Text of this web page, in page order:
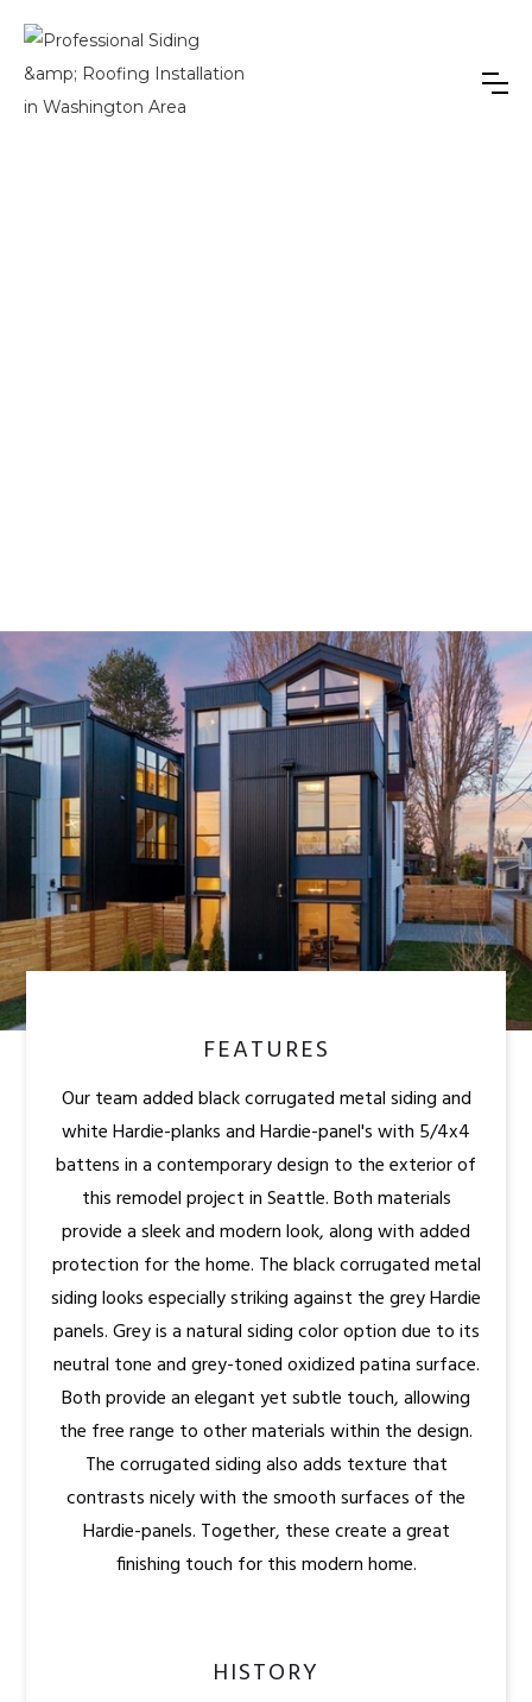
FEATURES
Our team added black corrugated metal siding and
white Hardie-planks and Hardie-panel's with 5/4x4
battens in a contemporary design to the exterior of
this remodel project in Seattle. Both materials
provide a sleek and modern look, along with added
protection for the home. The black corrugated metal
siding looks especially striking against the grey Hardie
panels. Grey is a natural siding color option due to its
neutral tone and grey-toned oxidized patina surface.
Both provide an elegant yet subtle touch, allowing
the free range to other materials within the design.
The corrugated siding also adds texture that
contrasts nicely with the smooth surfaces of the
Hardie-panels. Together, these create a great
finishing touch for this modern home.
HISTORY